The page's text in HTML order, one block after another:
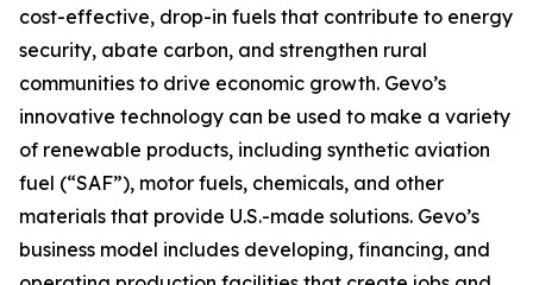
cost-effective, drop-in fuels that contribute to energy
security, abate carbon, and strengthen rural
communities to drive economic growth. Gevo’s
innovative technology can be used to make a variety
of renewable products, including synthetic aviation
fuel (“SAF”), motor fuels, chemicals, and other
materials that provide U.S.-made solutions. Gevo’s
business model includes developing, financing, and